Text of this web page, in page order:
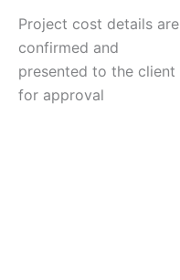
Project cost details are
confirmed and
presented to the client
for approval